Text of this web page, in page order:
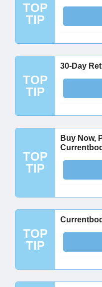
TOP
TIP
TOP
TIP
30-Day
TOP
TIP
Buy Now,
TOP
TIP